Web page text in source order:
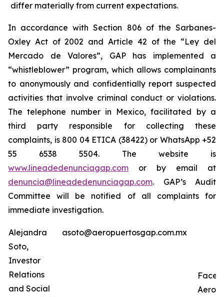
differ materially from current expectations.
In accordance with Section 806 of the Sarbanes-
Oxley Act of 2002 and Article 42 of the “Ley del
Mercado de Valores”, GAP has implemented a
“whistleblower” program, which allows complainants
to anonymously and confidentially report suspected
activities that involve criminal conduct or violations.
The telephone number in Mexico, facilitated by a
third party responsible for collecting these
complaints, is 800 04 ETICA (38422) or WhatsApp +52
55 6538 5504. The website is
www.lineadedenunciagap.com or by email at
denuncia@lineadedenunciagap.com. GAP’s Audit
Committee will be notified of all complaints for
immediate investigation.
Alejandra
Soto,
Investor
Relations
and Social
asoto@aeropuertosgap.com.mx